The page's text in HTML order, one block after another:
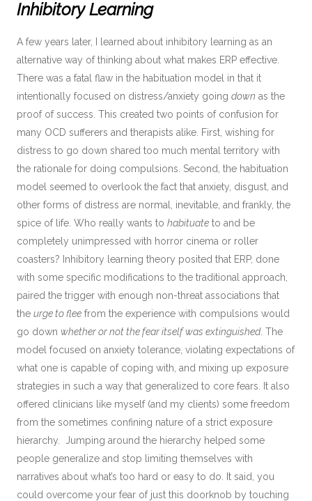
Inhibitory Learning
A few years later, I learned about inhibitory learning as an
alternative way of thinking about what makes ERP effective.
There was a fatal flaw in the habituation model in that it
intentionally focused on distress/anxiety goingdown as the
proof of success. This created two points of confusion for
many OCD sufferers and therapists alike. First, wishing for
distress to go down shared too much mental territory with
the rationale for doing compulsions. Second, the habituation
model seemed to overlook the fact that anxiety, disgust, and
other forms of distress are normal, inevitable, and frankly, the
spice of life. Who really wants tohabituate to and be
completely unimpressed with horror cinema or roller
coasters? Inhibitory learning theory posited that ERP, done
with some specific modifications to the traditional approach,
paired the trigger with enough non-threat associations that
theurge to flee from the experience with compulsions would
go downwhether or not the fear itself was extinguished. The
model focused on anxiety tolerance, violating expectations of
what one is capable of coping with, and mixing up exposure
strategies in such a way that generalized to core fears. It also
offered clinicians like myself (and my clients) some freedom
from the sometimes confining nature of a strict exposure
hierarchy. Jumping around the hierarchy helped some
people generalize and stop limiting themselves with
narratives about what’s too hard or easy to do. It said, you
could overcome your fear of just this doorknob by touching